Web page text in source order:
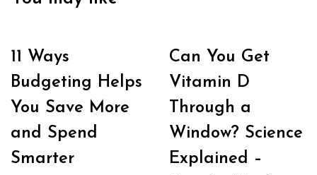
11 Ways
Budgeting Helps
You Save More
and Spend
Smarter
Can You Get
Vitamin D
Through a
Window? Science
Explained –